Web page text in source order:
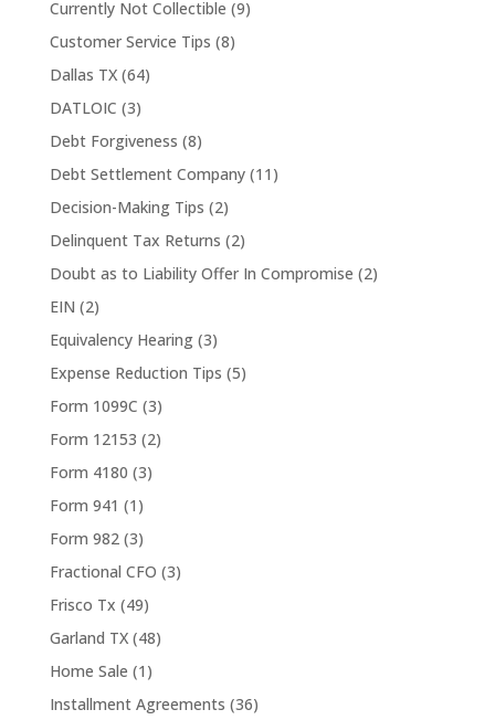
Currently Not Collectible (9)
Customer Service Tips (8)
Dallas TX(64)
DATLOIC (3)
Debt Forgiveness (8)
Debt Settlement Company(11)
Decision-Making Tips (2)
Delinquent Tax Returns (2)
Doubt as to Liability Offer In Compromise (2)
EIN (2)
Equivalency Hearing(3)
Expense Reduction Tips (5)
Form 1099C (3)
Form 12153 (2)
Form 4180 (3)
Form 941 (1)
Form 982(3)
Fractional CFO (3)
Frisco Tx (49)
Garland TX(48)
Home Sale (1)
Installment Agreements (36)